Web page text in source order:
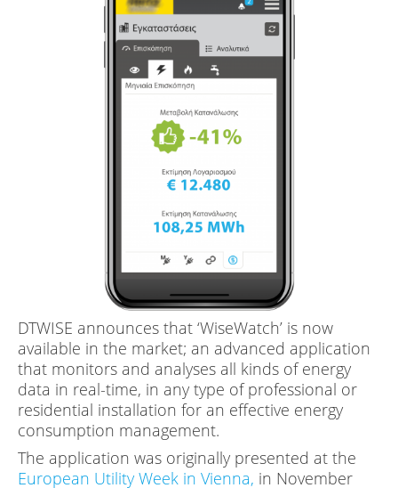
DTWISE announces that ‘WiseWatch’ is now
available in the market; an advanced application
that monitors and analyses all kinds of energy
data in real-time, in any type of professional or
residential installation for an effective energy
consumption management.
The application was originally presented at the
European Utility Week in Vienna, in November